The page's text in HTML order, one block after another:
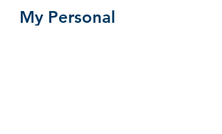
My Personal